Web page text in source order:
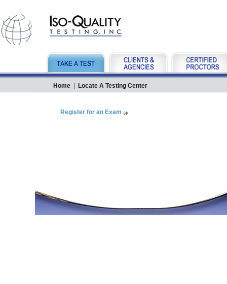
Home Locate A Testing Center
Register for an Exam